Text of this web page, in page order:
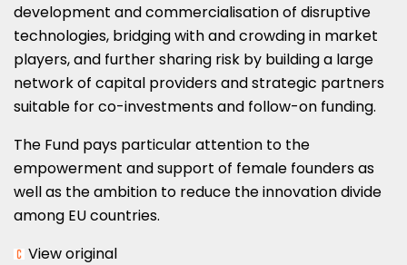
development and commercialisation of disruptive
technologies, bridging with and crowding in market
players, and further sharing risk by building a large
network of capital providers and strategic partners
suitable for co-investments and follow-on funding.
The Fund pays particular attention to the
empowerment and support of female founders as
well as the ambition to reduce the innovation divide
among EU countries.
View original